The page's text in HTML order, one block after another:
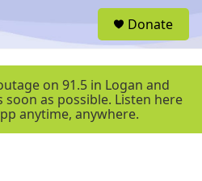
e
Donate
on 91.5 in Logan and
as possible. Listen here
anytime, anywhere.